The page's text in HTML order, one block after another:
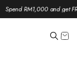
Spend RM1,000 and get